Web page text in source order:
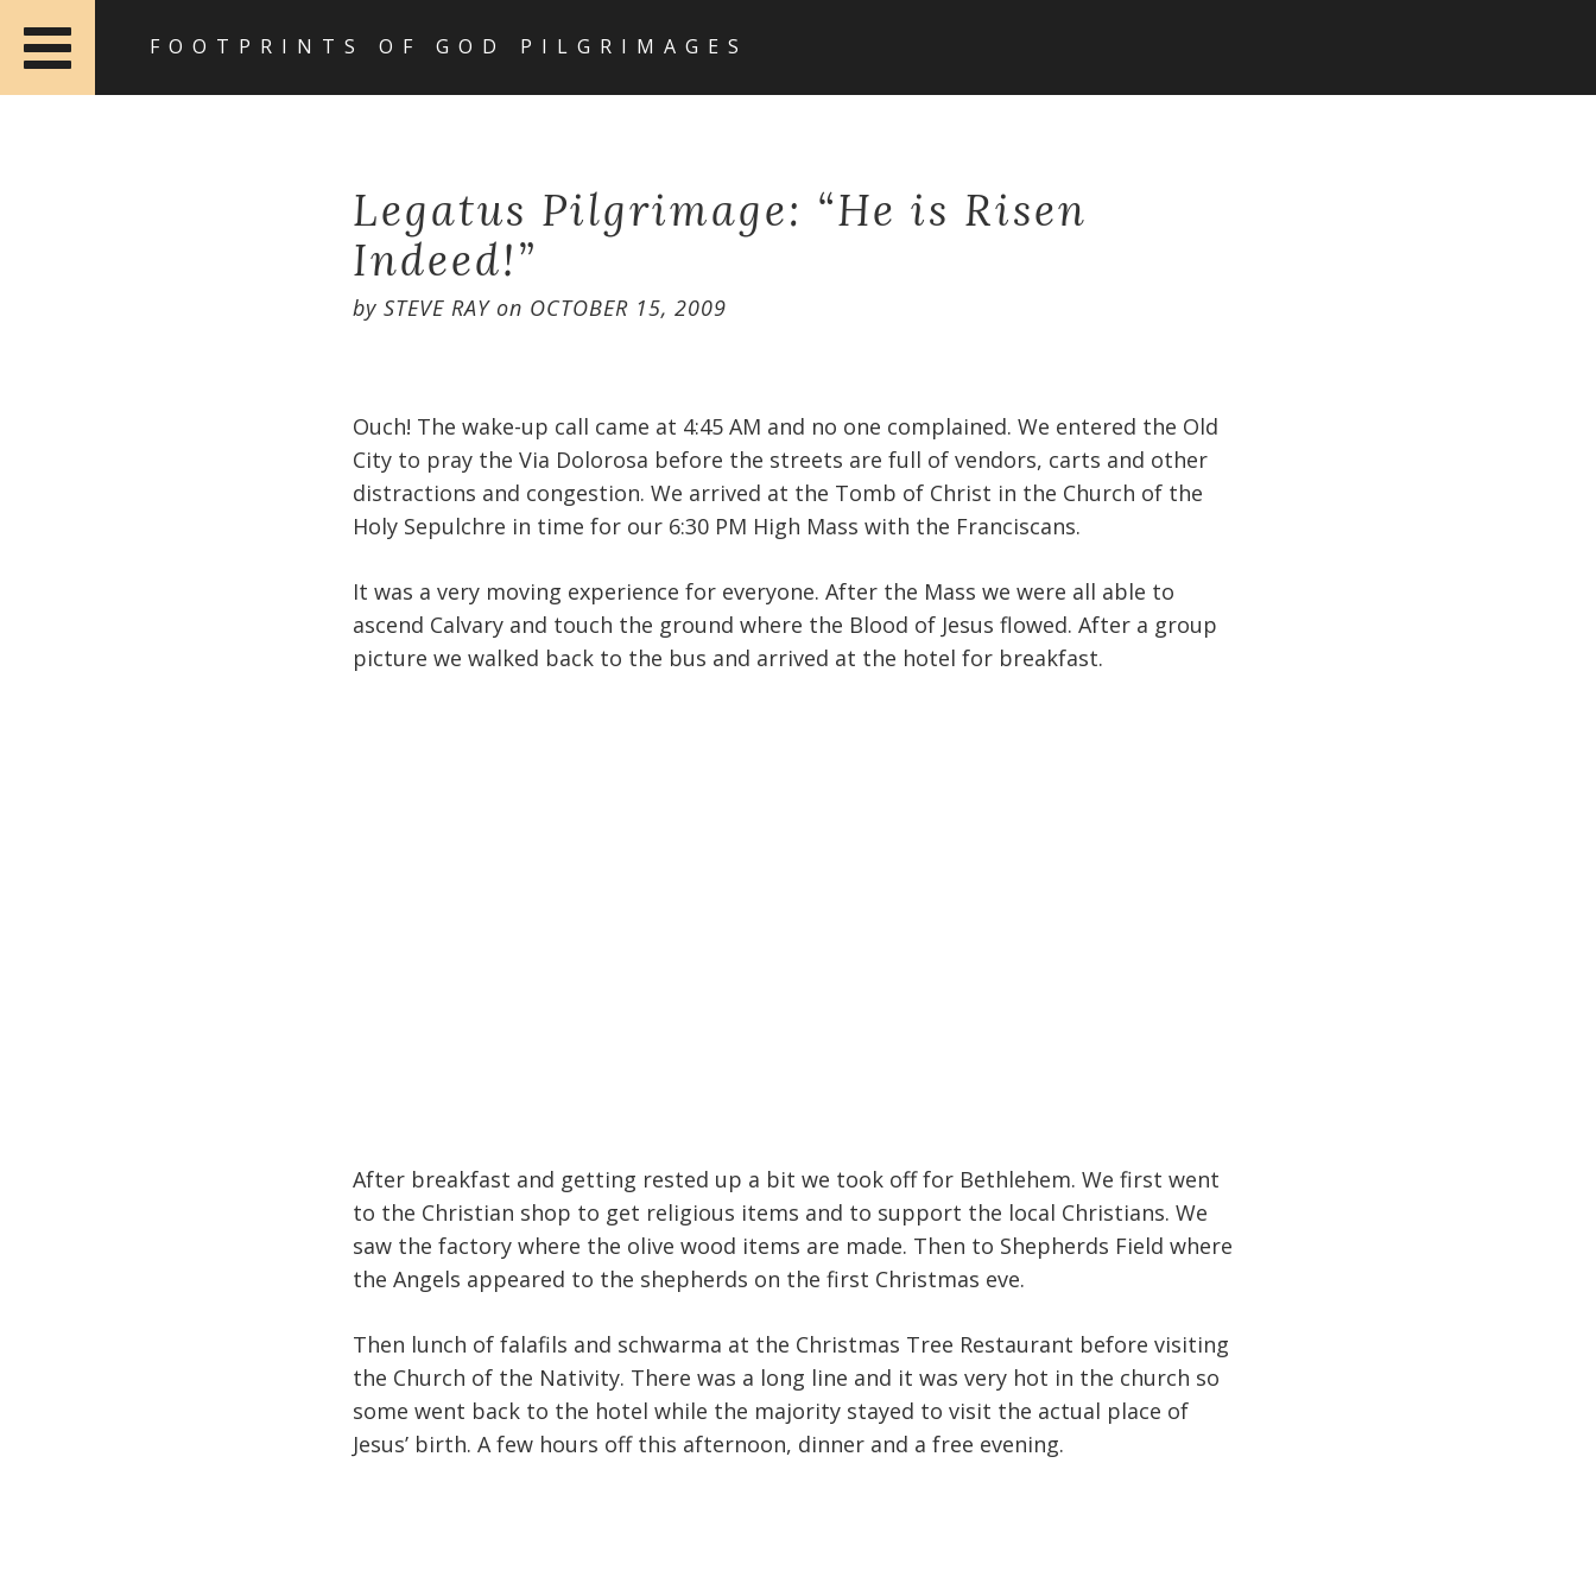
FOOTPRINTS OF GOD PILGRIMAGES
Legatus Pilgrimage: “He is Risen
Indeed!”
by STEVE RAYon OCTOBER 15, 2009
Ouch! The wake-up call came at 4:45 AM and no one complained. We entered the Old
City to pray the Via Dolorosa before the streets are full of vendors, carts and other
distractions and congestion. We arrived at the Tomb of Christ in the Church of the
Holy Sepulchre in time for our 6:30 PM High Mass with the Franciscans.
It was a very moving experience for everyone. After the Mass we were all able to
ascend Calvary and touch the ground where the Blood of Jesus flowed. After a group
picture we walked back to the bus and arrived at the hotel for breakfast.
After breakfast and getting rested up a bit we took off for Bethlehem. We first went
to the Christian shop to get religious items and to support the local Christians. We
saw the factory where the olive wood items are made. Then to Shepherds Field where
the Angels appeared to the shepherds on the first Christmas eve.
Then lunch of falafils and schwarma at the Christmas Tree Restaurant before visiting
the Church of the Nativity. There was a long line and it was very hot in the church so
some went back to the hotel while the majority stayed to visit the actual place of
Jesus’ birth. A few hours off this afternoon, dinner and a free evening.